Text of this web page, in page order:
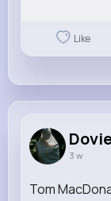
Like
3 w
Tom